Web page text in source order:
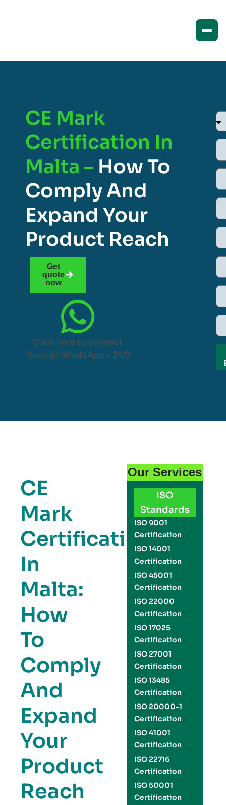
CE Mark
Certification In
Malta – How To
Comply And
Expand Your
Product Reach
Get
quote
now
Click here to connect
through WhatsApp – 24/7
CE
Mark
Certification
In
Malta:
How
To
Comply
And
Expand
Your
Product
Reach
Our Services
ISO
Standards
ISO 9001
Certification
ISO 14001
Certification
ISO 45001
Certification
ISO 22000
Certification
ISO 17025
Certification
ISO 27001
Certification
ISO 13485
Certification
ISO 20000-1
Certification
ISO 41001
Certification
ISO 22716
Certification
ISO 50001
Certification